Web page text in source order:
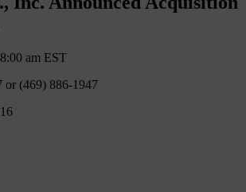
am EST
or (469) 886-1947